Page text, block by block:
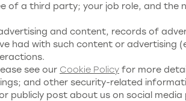
of a third party; your job role, and the
and content, records of
had with such content or advertising
see our Cookie Policy for more
and other security-related
publicly post about us on social